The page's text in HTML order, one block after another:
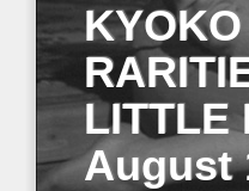
LITTLE
August